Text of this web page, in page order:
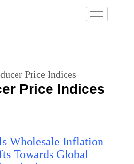
Price Indices
Price Indices